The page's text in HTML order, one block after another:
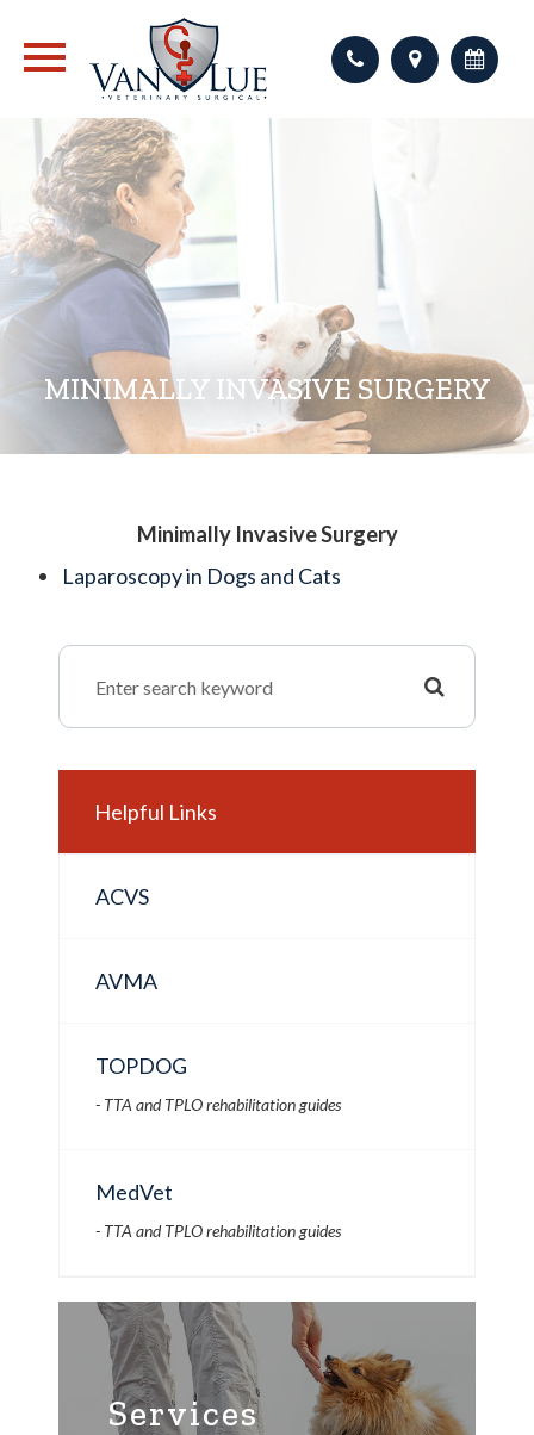
MINIMALLY INVASIVE SURGERY
Minimally Invasive Surgery
Laparoscopy in Dogs and Cats
Helpful Links
ACVS
AVMA
TOPDOG
- TTA and TPLO rehabilitation guides
MedVet
- TTA and TPLO rehabilitation guides
Services